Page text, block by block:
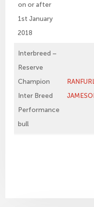
on or after
1st January
2018
Interbreed –
Reserve
Champion
Inter Breed
Performance
bull